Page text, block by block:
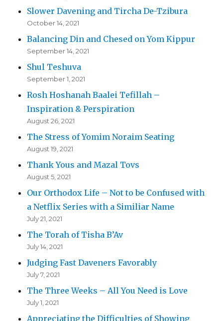
Slower Davening and Tircha De-Tzibura
October 14, 2021
Balancing Din and Chesed on Yom Kippur
September 14, 2021
Shul Teshuva
September 1, 2021
Rosh Hoshanah Baalei Tefillah –
Inspiration & Perspiration
August 26, 2021
The Stress of Yomim Noraim Seating
August 19, 2021
Thank Yous and Mazal Tovs
August 5, 2021
Our Orthodox Life – Not to be Confused with
a Netflix Series with a Similiar Name
July 21, 2021
The Torah of Tisha B’Av
July 14, 2021
Judging Fast Daveners Favorably
July 7, 2021
The Three Weeks – All You Need is Love
July 1, 2021
Appreciating the Difficulties of Showing